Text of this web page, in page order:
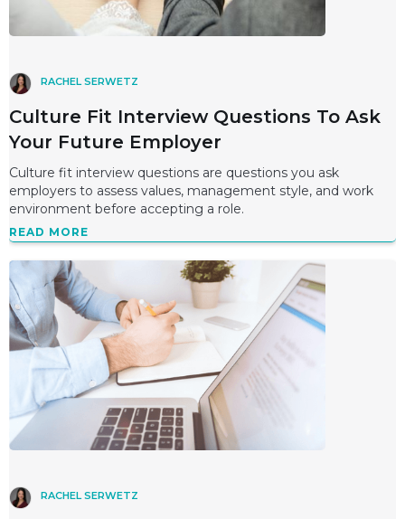
RACHEL SERWETZ
Culture Fit Interview Questions To Ask
Your Future Employer
Culture fit interview questions are questions you ask
employers to assess values, management style, and work
environment before accepting a role.
READ MORE
RACHEL SERWETZ